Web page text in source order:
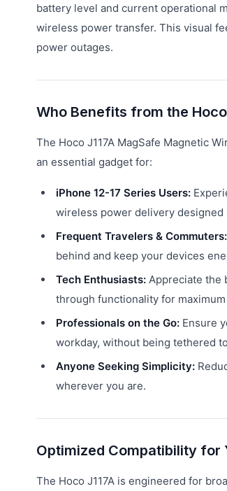
battery level and current operational
wireless power transfer. This visual
power outages.
Who Benefits from the Hoco
The Hoco J117A MagSafe Magnetic
an essential gadget for:
iPhone 12-17 Series Users:
wireless power delivery
Frequent Travelers & Commuters:
behind and keep your devices
Tech Enthusiasts: Appreciate the
through functionality for
Professionals on the Go: Ensure
workday, without being tethered
Anyone Seeking Simplicity:
wherever you are.
Optimized Compatibility for
The Hoco J117A is engineered for